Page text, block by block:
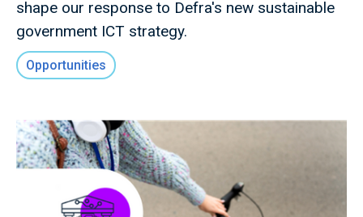
shape our response to Defra's new sustainable
government ICT strategy.
Opportunities